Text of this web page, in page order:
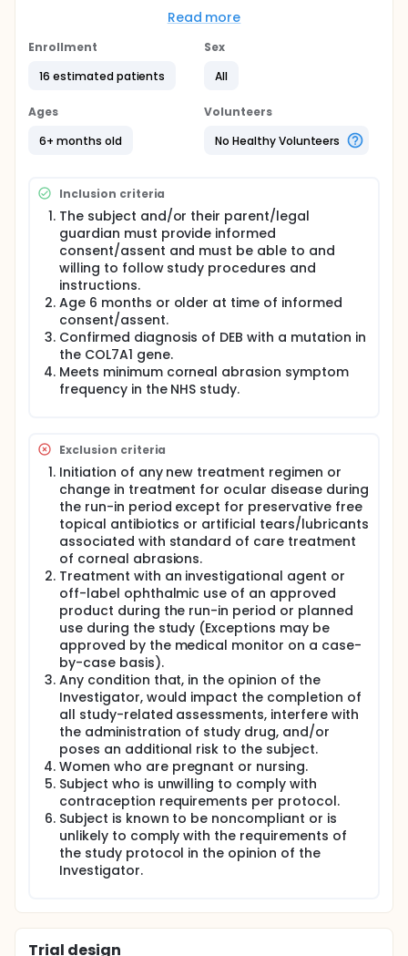
Subjects participating in the Sponsor's natural
and that meet all other eligibility criteria will be
of B-VEC three times a week or placebo three times
a week for the first 12 week intervention period.
During the second 12-week intervention period
additional 12 weeks. IP will be administered in the
home setting by a trained designee. The
Investigator (or designee) will contact subjects (or
their parent/legal guardian) to assess for any
adverse events or changes in medications,
treatments, or procedures. Subjects (or their
parent/legal guardian) will complete weekly
symptom diaries and monthly questionnaires to
document corneal abrasion symptoms and
frequency and gauge overall subject (or
parent/legal guardian) impressions of disease
severity and disease/symptom changes during the
study.
Read more
Enrollment
16 estimated patients
Sex
All
Ages
6+ months old
Volunteers
No Healthy Volunteers
Inclusion criteria
The subject and/or their parent/legal
guardian must provide informed
consent/assent and must be able to and
willing to follow study procedures and
instructions.
Age 6 months or older at time of informed
consent/assent.
Confirmed diagnosis of DEB with a mutation in
the COL7A1 gene.
Meets minimum corneal abrasion symptom
frequency in the NHS study.
Exclusion criteria
Initiation of any new treatment regimen or
change in treatment for ocular disease during
the run-in period except for preservative free
topical antibiotics or artificial tears/lubricants
associated with standard of care treatment
of corneal abrasions.
Treatment with an investigational agent or
off-label ophthalmic use of an approved
product during the run-in period or planned
use during the study (Exceptions may be
approved by the medical monitor on a case-
by-case basis).
Any condition that, in the opinion of the
Investigator, would impact the completion of
all study-related assessments, interfere with
the administration of study drug, and/or
poses an additional risk to the subject.
Women who are pregnant or nursing.
Subject who is unwilling to comply with
contraception requirements per protocol.
Subject is known to be noncompliant or is
unlikely to comply with the requirements of
the study protocol in the opinion of the
Investigator.
Trial design